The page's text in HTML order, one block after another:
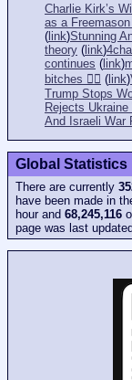
Charlie Kirk’s
as a
( link)Stunning
theory ( link)
continues ( link)
bitches 👎🏻 ( link)
Trump Stops
Rejects Ukraine
And Israeli War
Global Statistics
There are currently
have been made in
hour and 68,245,116
page was last